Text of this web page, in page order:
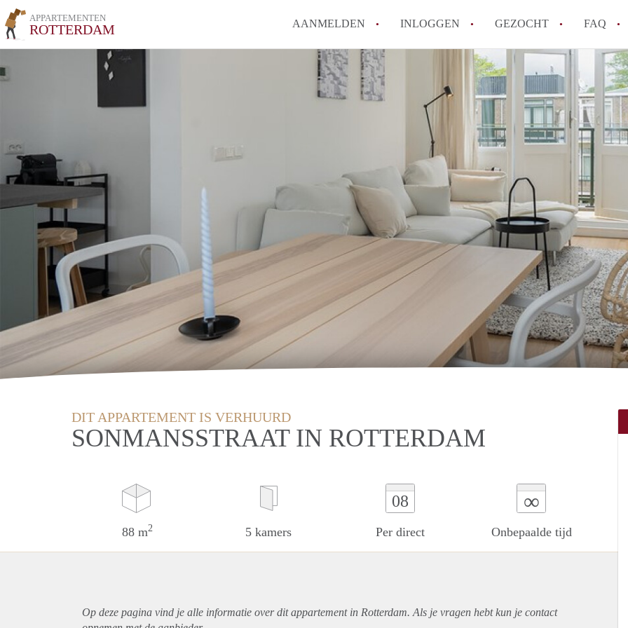
APPARTEMENTEN
ROTTERDAM AANMELDEN INLOGGEN GEZOCHT FAQ
How to translate AppartementRotterdam!
Wat is AppartementenRotterdam?
Hoeveel kost het om te reageren op een
Wat is de privacyverklaring van
Berekent AppartementenRotterdam
makelaarsvergoeding/
Alle veelgestelde vragen
DIT APPARTEMENT IS VERHUURD
SONMANSSTRAAT IN ROTTERDAM
88 m2 5 kamers
08
Per direct
∞
Onbepaalde tijd
Op deze pagina vind je alle informatie over ditappartementin Rotterdam. Als je vragen hebt kun je contact